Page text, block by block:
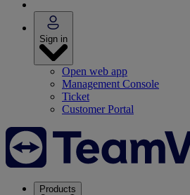
Sign in
Open web app
Management Console
Ticket
Customer Portal
Products